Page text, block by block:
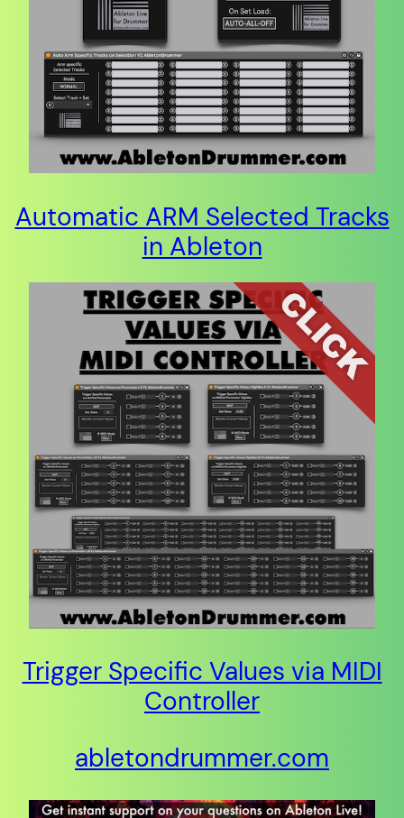
Automatic ARM Selected Tracks
in Ableton
Trigger Specific Values via MIDI
Controller
abletondrummer.com